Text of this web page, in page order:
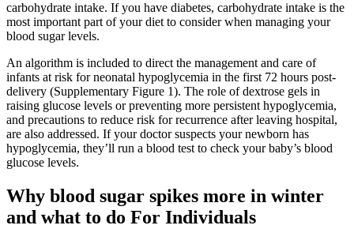
carbohydrate intake. If you have diabetes, carbohydrate intake is the
most important part of your diet to consider when managing your
blood sugar levels.
An algorithm is included to direct the management and care of
infants at risk for neonatal hypoglycemia in the first 72 hours post-
delivery (Supplementary Figure 1). The role of dextrose gels in
raising glucose levels or preventing more persistent hypoglycemia,
and precautions to reduce risk for recurrence after leaving hospital,
are also addressed. If your doctor suspects your newborn has
hypoglycemia, they’ll run a blood test to check your baby’s blood
glucose levels.
Why blood sugar spikes more in winter
and what to do For Individuals